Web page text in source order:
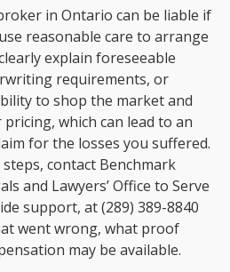
in Ontario can be liable if
reasonable care to arrange
explain foreseeable
requirements, or
to shop the market and
which can lead to an
for the losses you suffered.
contact Benchmark
and Lawyers’ Office to Serve
support, at(289) 389-8840
went wrong, what proof
may be available.